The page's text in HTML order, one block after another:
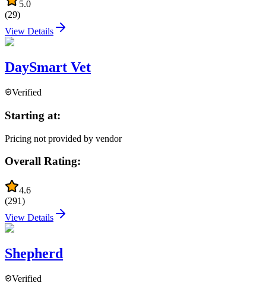
5.0
(29)
View Details
DaySmart Vet
Verified
Starting at:
Pricing not provided by vendor
Overall Rating:
4.6
(291)
View Details
Shepherd
Verified